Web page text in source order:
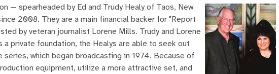
— spearheaded by Ed and Trudy Healy of Taos, New
2008. They are a main financial backer for "Report
by veteran journalist Lorene Mills. Trudy and Lorene
private foundation, the Healys are able to seek out
which began broadcasting in 1974. Because of
equipment, utilize a more attractive set, and